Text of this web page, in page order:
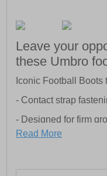
Leave your
these Umbro
Iconic Football
- Contact strap
- Designed for firm
- Hook and loop
Read More